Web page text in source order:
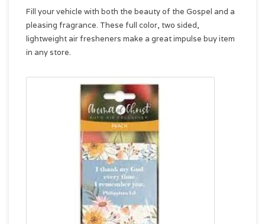
Fill your vehicle with both the beauty of the Gospel and a
pleasing fragrance. These full color, two sided,
lightweight air fresheners make a great impulse buy item
in any store.